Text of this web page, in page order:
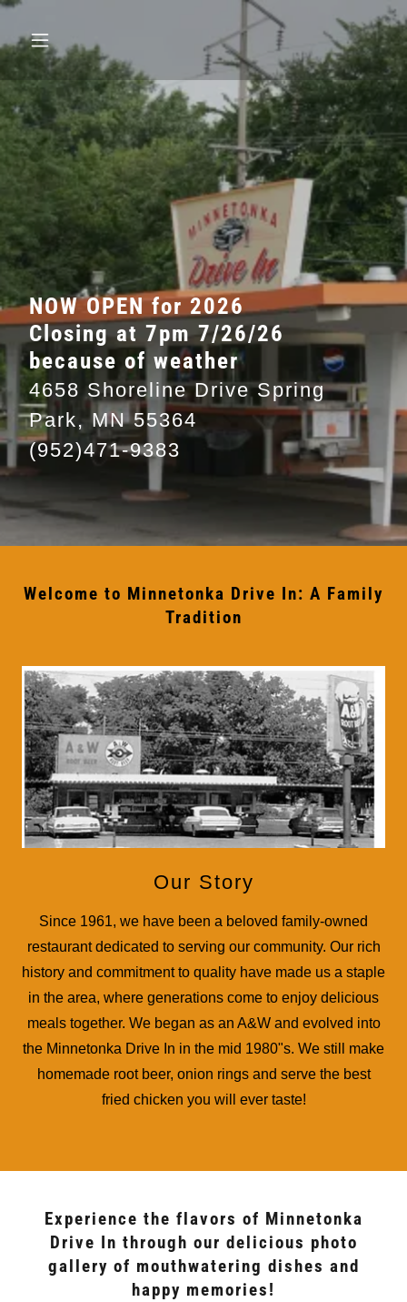
NOW OPEN for 2026
Closing at 7pm 7/26/26
because of weather
4658 Shoreline Drive Spring
Park, MN 55364
(952)471-9383
Welcome to Minnetonka Drive In: A Family
Tradition
Our Story
Since 1961, we have been a beloved family-owned
restaurant dedicated to serving our community. Our rich
history and commitment to quality have made us a staple
in the area, where generations come to enjoy delicious
meals together. We began as an A&W and evolved into
the Minnetonka Drive In in the mid 1980"s. We still make
homemade root beer, onion rings and serve the best
fried chicken you will ever taste!
Experience the flavors of Minnetonka
Drive In through our delicious photo
gallery of mouthwatering dishes and
happy memories!